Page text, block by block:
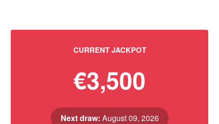
CURRENT JACKPOT
€3,500
Next draw: August 09, 2026